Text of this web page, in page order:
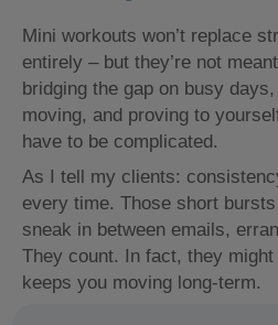
Mini workouts won’t replace
entirely – but they’re not
bridging the gap on busy
moving, and proving to
have to be complicated.
As I tell my clients:
every time. Those short
sneak in between emails,
They count. In fact, they
keeps you moving long-term.